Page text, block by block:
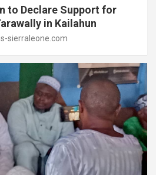
to Declare Support for
in Kailahun
sierraleone.com